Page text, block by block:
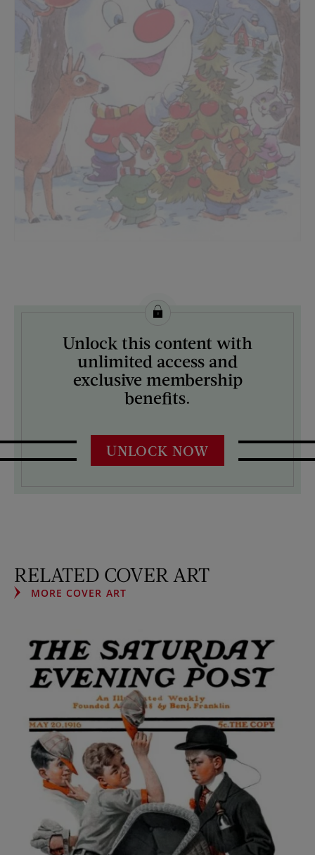
License this image from Curtis Licensing
ARTIST ON THE COVER:
Unlock this content with
unlimited access and
exclusive membership
benefits.
UNLOCK NOW
RELATED COVER ART
MORE COVER ART